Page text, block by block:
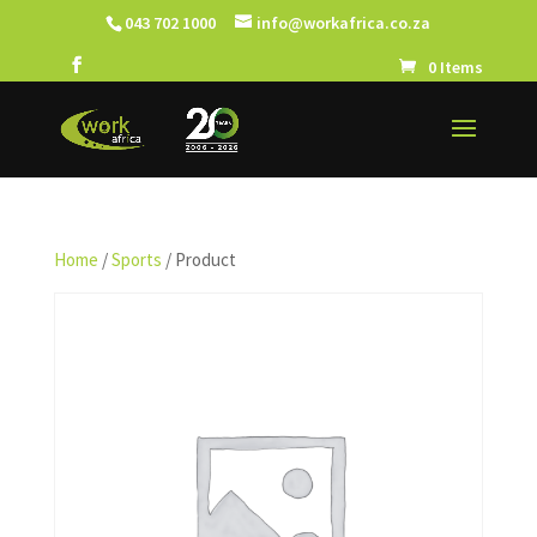
043 702 1000 info@workafrica.co.za
0 Items
Home /Sports / Product